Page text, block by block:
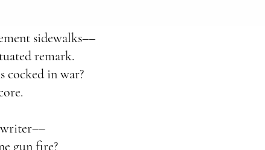
sidewalks––
remark.
cocked in war?
gun fire?